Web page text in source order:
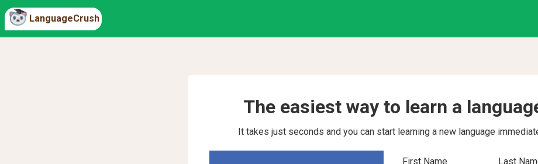
LanguageCrush
The easiest way to learn a
It takes just seconds and you can start learning a new language
First Name Last